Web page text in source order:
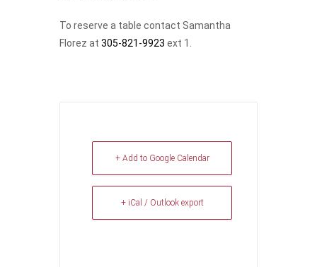
To reserve a table contact Samantha
Florez at 305-821-9923 ext 1.
+ Add to Google Calendar
+ iCal / Outlook export